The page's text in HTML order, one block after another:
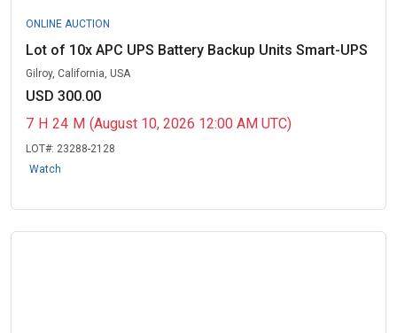
ONLINE AUCTION
Lot of 10x APC UPS Battery Backup Units Smart-UPS
Gilroy, California, USA
USD 300.00
7 H 24 M (August 10, 2026 12:00 AM UTC)
LOT#: 23288-2128
Watch